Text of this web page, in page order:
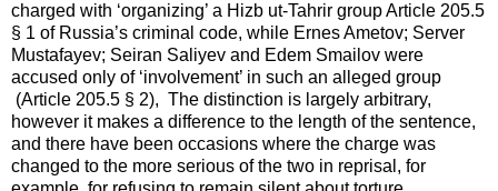
charged with ‘organizing’ a Hizb ut-Tahrir group Article 205.5
§ 1 of Russia’s criminal code, while Ernes Ametov; Server
Mustafayev; Seiran Saliyev and Edem Smailov were
accused only of ‘involvement’ in such an alleged group
(Article 205.5 § 2), The distinction is largely arbitrary,
however it makes a difference to the length of the sentence,
and there have been occasions where the charge was
changed to the more serious of the two in reprisal, for